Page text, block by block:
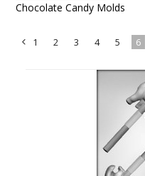
Chocolate Candy Molds
1 2 3 4 5 6